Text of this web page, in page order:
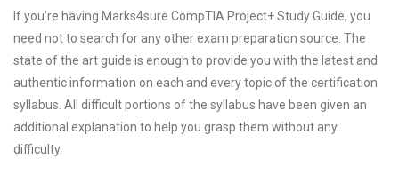
If you’re having Marks4sure CompTIA Project+ Study Guide, you
need not to search for any other exam preparation source. The
state of the art guide is enough to provide you with the latest and
authentic information on each and every topic of the certification
syllabus. All difficult portions of the syllabus have been given an
additional explanation to help you grasp them without any
difficulty.